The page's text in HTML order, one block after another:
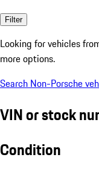
Filter
Looking for vehicles
more options.
Search Non-Porsche
VIN or stock
Condition